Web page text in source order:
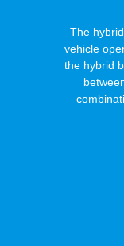
The
vehicle
the hybrid